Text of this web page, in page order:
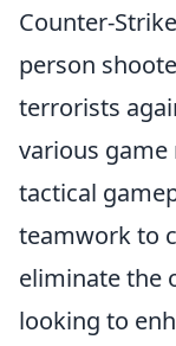
Counter-
person
terrorists
various game
tactical
teamwork to
eliminate the
looking to